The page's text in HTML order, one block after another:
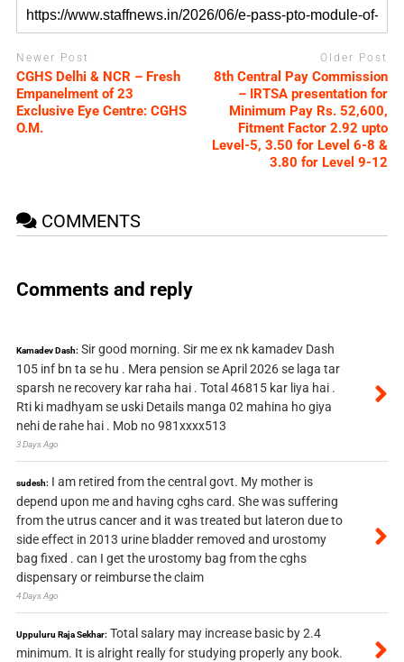
Newer Post
CGHS Delhi & NCR – Fresh
Empanelment of 23
Exclusive Eye Centre: CGHS
O.M.
Older Post
8th Central Pay Commission
– IRTSA presentation for
Minimum Pay Rs. 52,600,
Fitment Factor 2.92 upto
Level-5, 3.50 for Level 6-8 &
3.80 for Level 9-12
COMMENTS
Comments and reply
Kamadev Dash: Sir good morning. Sir me ex nk kamadev Dash
105 inf bn ta se hu . Mera pension se April 2026 se laga tar
sparsh ne recovery kar raha hai . Total 46815 kar liya hai .
Rti ki madhyam se uski Details manga 02 mahina ho giya
nehi de rahe hai . Mob no 981xxxx513
3 Days Ago
sudesh: I am retired from the central govt. My mother is
depend upon me and having cghs card. She was suffering
from the utrus cancer and it was treated but lateron due to
side effect in 2013 urine bladder removed and urostomy
bag fixed . can I get the urostomy bag from the cghs
dispensary or reimburse the claim
4 Days Ago
Uppuluru Raja Sekhar: Total salary may increase basic by 2.4
minimum. It is alright really for studying properly any book.